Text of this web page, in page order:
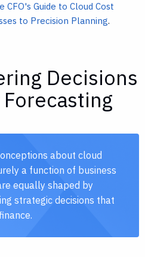
CFO's Guide to Cloud Cost
to Precision Planning.
Decisions
about cloud
a function of business
equally shaped by
strategic decisions that